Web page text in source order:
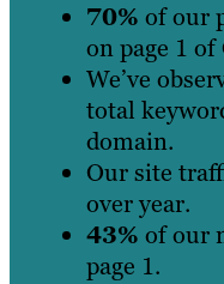
70% of our
on page 1
We’ve
total
domain.
Our site
over year.
43% of our
page 1.